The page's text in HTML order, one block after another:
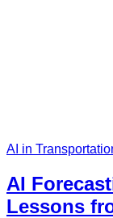
AI in
AI
Lessons